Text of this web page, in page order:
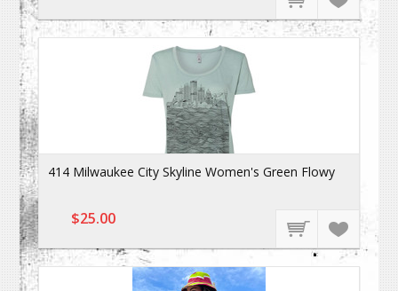
414 Milwaukee City Skyline Women's Green Flowy
$25.00